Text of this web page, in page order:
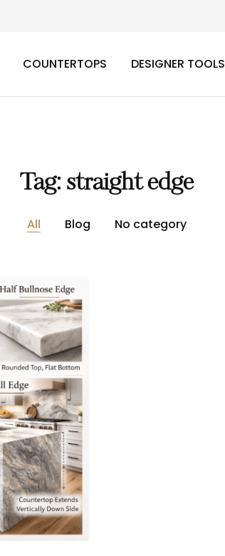
COUNTERTOPS DESIGNER TOOLS
Tag: straight edge
All Blog No category